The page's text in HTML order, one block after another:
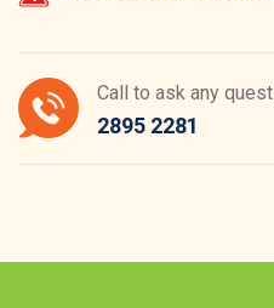
Call to ask any
2895 2281